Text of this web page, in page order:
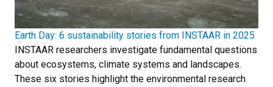
Earth Day: 6 sustainability stories from INSTAAR in 2025
INSTAAR researchers investigate fundamental questions
about ecosystems, climate systems and landscapes.
These six stories highlight the environmental research